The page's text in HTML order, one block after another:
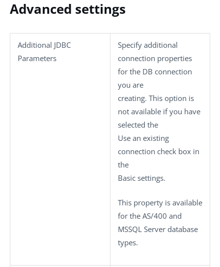
Advanced settings
Additional JDBC
Parameters
Specify additional
connection properties
for the DB connection
you are
creating. This option is
not available if you have
selected the
Use an existing
connection check box in
the
Basic settings.
This property is available
for the AS/400 and
MSSQL Server database
types.